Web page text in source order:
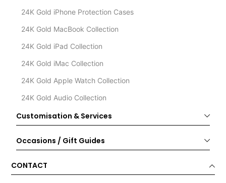
24K Gold iPhone Protection Cases
24K Gold MacBook Collection
24K Gold iPad Collection
24K Gold iMac Collection
24K Gold Apple Watch Collection
24K Gold Audio Collection
Customisation & Services
Occasions / Gift Guides
CONTACT